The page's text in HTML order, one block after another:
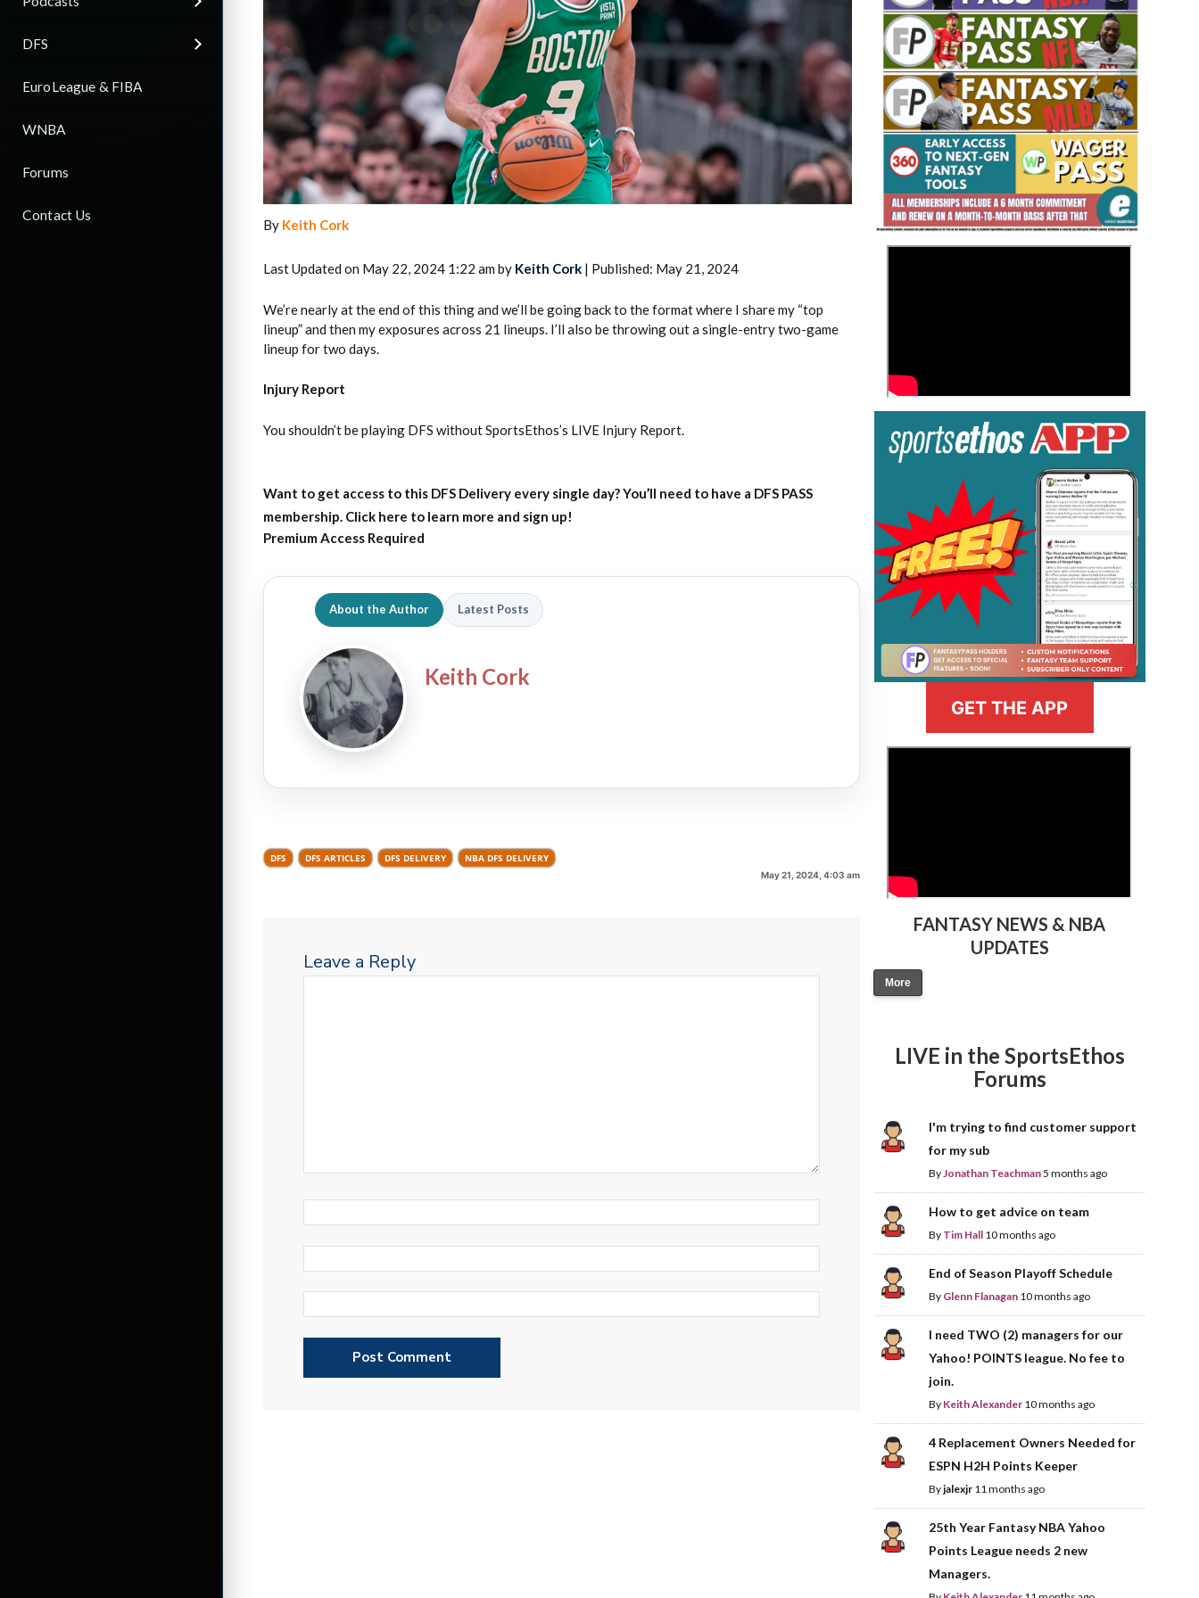
DFS
EuroLeague & FIBA
WNBA
Forums
Contact Us
2026 SportsEthos Free Agent
Rankings by Aaron Bruski
Fantasy Basketball Bruski 150
Waiver Wire Report: Week 23
By Keith Cork
Last Updated on May 22, 2024 1:22 am by Keith Cork | Published: May 21, 2024
We’re nearly at the end of this thing and we’ll be going back to the format where I share my “top
lineup” and then my exposures across 21 lineups. I’ll also be throwing out a single-entry two-game
lineup for two days.
Injury Report
You shouldn’t be playing DFS without SportsEthos’s LIVE Injury Report.
Want to get access to this DFS Delivery every single day?You’ll need to have a DFS PASS
membership. Click here to learn more and sign up!
Premium Access Required
About the Author Latest Posts
Keith Cork
DFS DFS ARTICLES DFS DELIVERY NBA DFS DELIVERY
May 21, 2024, 4:03 am
Leave a Reply
GET THE APP
FANTASY NEWS & NBA
UPDATES
More
LIVE in the SportsEthos
Forums
I'm trying to find customer support
for my sub
ByJonathan Teachman5 months ago
How to get advice on team
By Tim Hall 10 months ago
End of Season Playoff Schedule
By Glenn Flanagan 10 months ago
I need TWO (2) managers for our
Yahoo! POINTS league. No fee to
join.
By Keith Alexander 10 months ago
4 Replacement Owners Needed for
ESPN H2H Points Keeper
Byjalexjr 11 months ago
25th Year Fantasy NBA Yahoo
Points League needs 2 new
Managers.